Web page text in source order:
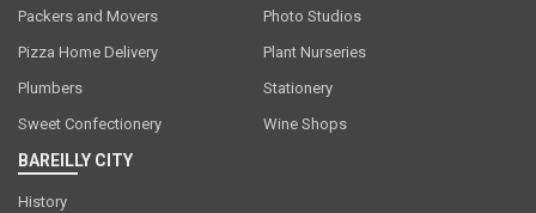
Packers and Movers
Photo Studios
Pizza Home Delivery
Plant Nurseries
Plumbers
Stationery
Sweet Confectionery
Wine Shops
BAREILLY CITY
History